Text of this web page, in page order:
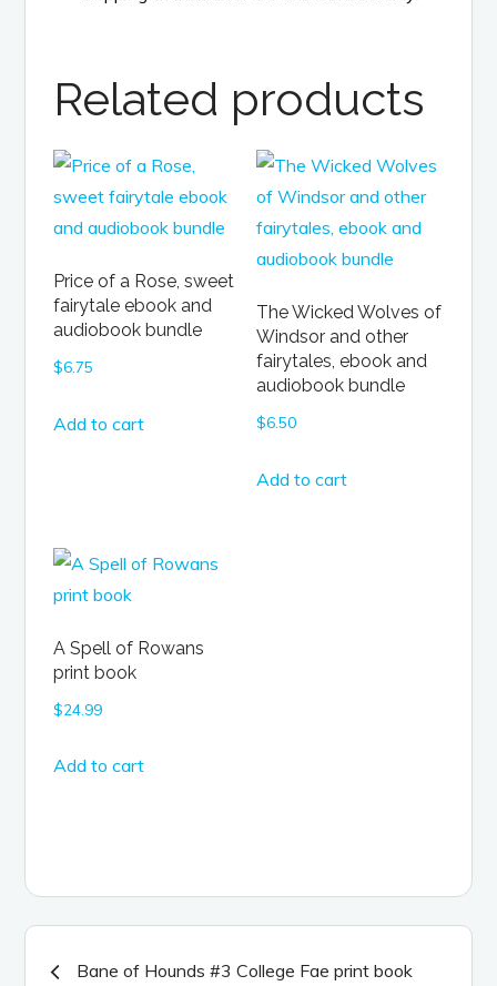
Related products
Price of a Rose, sweet
fairytale ebook and
audiobook bundle
$6.75
Add to cart
The Wicked Wolves of
Windsor and other
fairytales, ebook and
audiobook bundle
$6.50
Add to cart
A Spell of Rowans
print book
$24.99
Add to cart
Post
Bane of Hounds #3 College Fae print book